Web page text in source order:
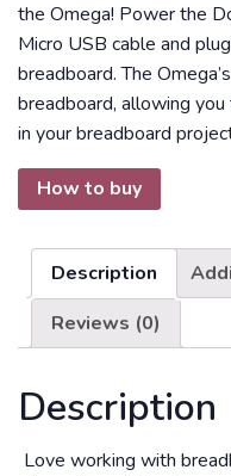
the Omega! Power the
Micro USB cable and
breadboard. The
breadboard, allowing
in your breadboard
How to buy
Description
Reviews (0)
Description
Love working with